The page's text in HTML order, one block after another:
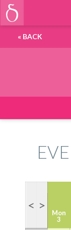
« BACK
< >
Mon
3